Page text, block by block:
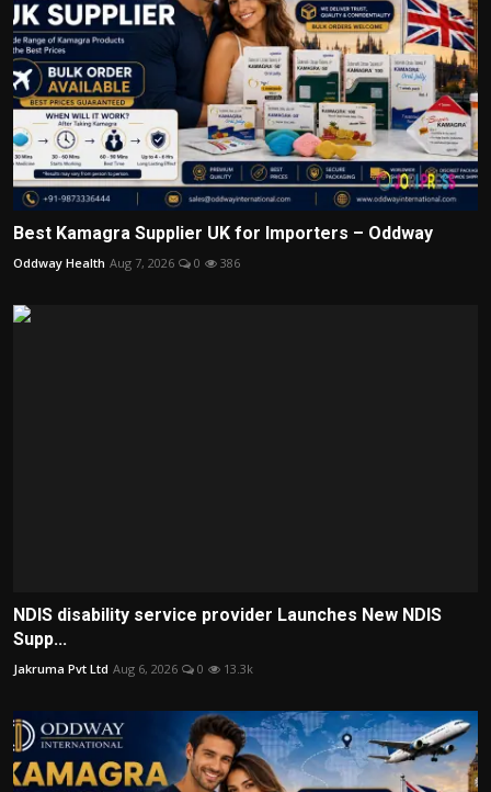
Best Kamagra Supplier UK for Importers – Oddway
Oddway Health Aug 7, 2026 0 386
NDIS disability service provider Launches New NDIS
Supp...
Jakruma Pvt Ltd Aug 6, 2026 0 13.3k